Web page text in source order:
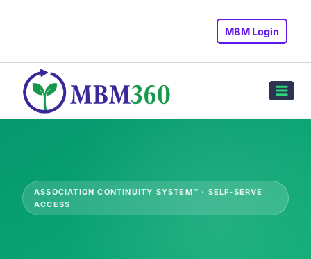
MBM Login
ASSOCIATION CONTINUITY SYSTEM™ · SELF-SERVE
ACCESS